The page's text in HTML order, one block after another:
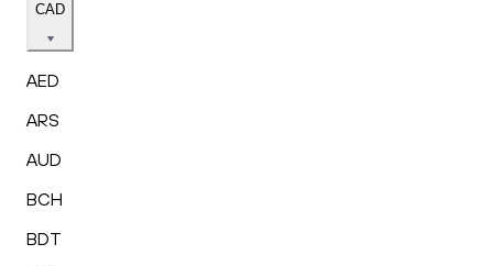
CAD
AED
ARS
AUD
BCH
BDT